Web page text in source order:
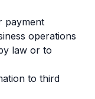
payment
operations
law or to
to third